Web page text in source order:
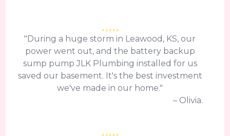
"During a huge storm in Leawood, KS, our
power went out, and the battery backup
sump pump JLK Plumbing installed for us
saved our basement. It's the best investment
we've made in our home."
– Olivia.